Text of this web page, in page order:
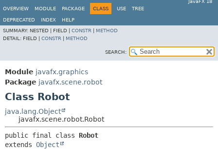
JavaFX 18
OVERVIEW
MODULE PACKAGE CLASS USE TREE
DEPRECATED INDEX
HELP
SUMMARY: NESTED | FIELD | CONSTR
METHOD
DETAIL: FIELD | CONSTR METHOD
SEARCH:
Module javafx.graphics
Package javafx.scene.robot
Class Robot
java.lang.Object
javafx.scene.robot.Robot
public final class Robot
extends Object